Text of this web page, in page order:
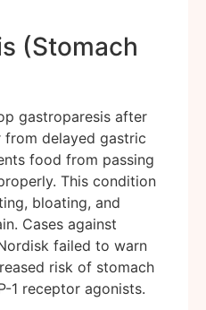
(Stomach
gastroparesis after
delayed gastric
food from passing
This condition
bloating, and
Cases against
failed to warn
risk of stomach
1 receptor agonists.